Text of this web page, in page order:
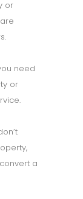
or
need
or
a